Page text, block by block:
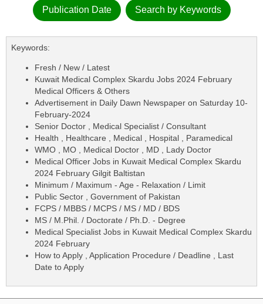
Publication Date Search by Keywords
Keywords:
Fresh / New / Latest
Kuwait Medical Complex Skardu Jobs 2024 February
Medical Officers & Others
Advertisement in Daily Dawn Newspaper on Saturday 10-
February-2024
Senior Doctor , Medical Specialist / Consultant
Health , Healthcare , Medical , Hospital , Paramedical
WMO , MO , Medical Doctor , MD , Lady Doctor
Medical Officer Jobs in Kuwait Medical Complex Skardu
2024 February Gilgit Baltistan
Minimum / Maximum - Age - Relaxation / Limit
Public Sector , Government of Pakistan
FCPS / MBBS / MCPS / MS / MD / BDS
MS / M.Phil. / Doctorate / Ph.D. - Degree
Medical Specialist Jobs in Kuwait Medical Complex Skardu
2024 February
How to Apply , Application Procedure / Deadline , Last
Date to Apply